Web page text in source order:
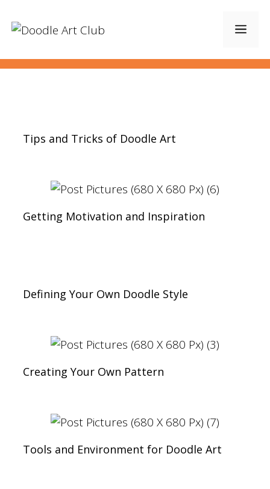
Tips and Tricks of Doodle Art
Getting Motivation and Inspiration
Defining Your Own Doodle Style
Creating Your Own Pattern
Tools and Environment for Doodle Art